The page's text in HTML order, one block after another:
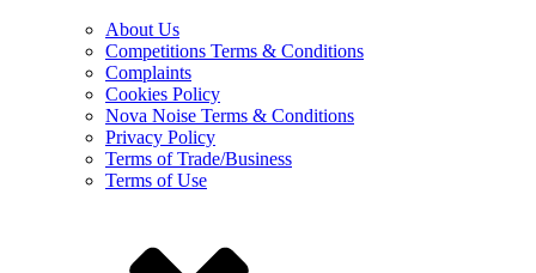
About Us
Competitions Terms & Conditions
Complaints
Cookies Policy
Nova Noise Terms & Conditions
Privacy Policy
Terms of Trade/Business
Terms of Use